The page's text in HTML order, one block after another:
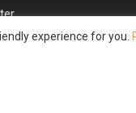
experience for you.